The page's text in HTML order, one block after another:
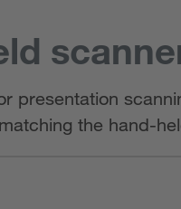
presentation
the hand-